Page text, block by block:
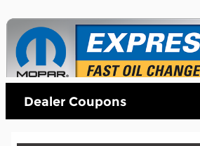
Dealer Coupons